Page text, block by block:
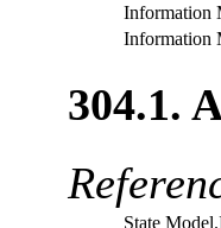
Information
Information
304.1.
State